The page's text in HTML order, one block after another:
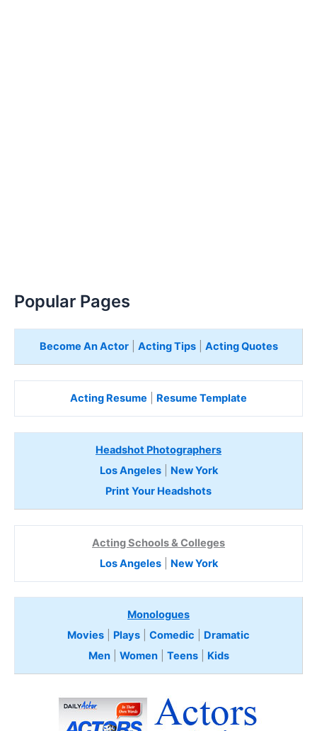
Popular Pages
Become An Actor| Acting Tips| Acting Quotes
Acting Resume Resume Template
Headshot Photographers
Los Angeles| New York
Print Your Headshots
Acting Schools & Colleges
Los Angeles| New York
Monologues
Movies
Plays Comedic
Dramatic
Men| Women| Teens Kids